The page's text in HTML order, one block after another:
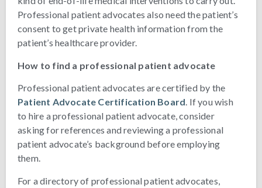
Professional patient advocates also need the patient’s
consent to get private health information from the
patient’s healthcare provider.
How to find a professional patient advocate
Professional patient advocates are certified by the
Patient Advocate Certification Board. If you wish
to hire a professional patient advocate, consider
asking for references and reviewing a professional
patient advocate’s background before employing
them.
For a directory of professional patient advocates,